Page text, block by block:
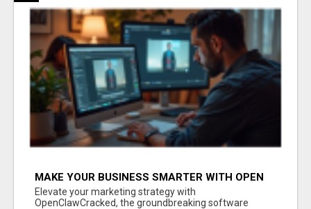
MAKE YOUR BUSINESS SMARTER WITH OPEN
CLAW AI!
Elevate your marketing strategy with
OpenClawCracked, the groundbreaking software